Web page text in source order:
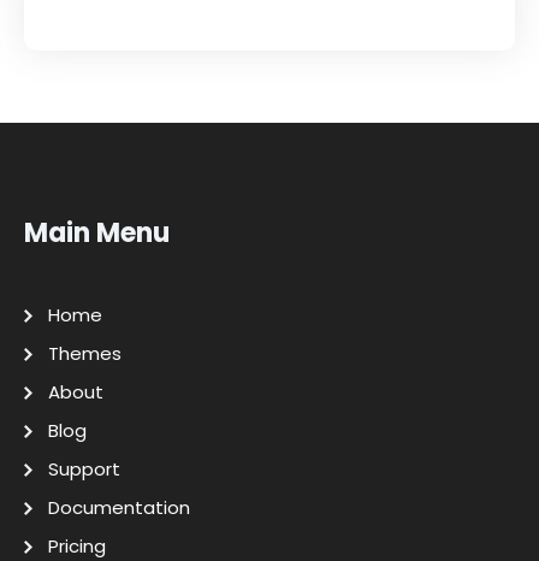
Main Menu
Home
Themes
About
Blog
Support
Documentation
Pricing